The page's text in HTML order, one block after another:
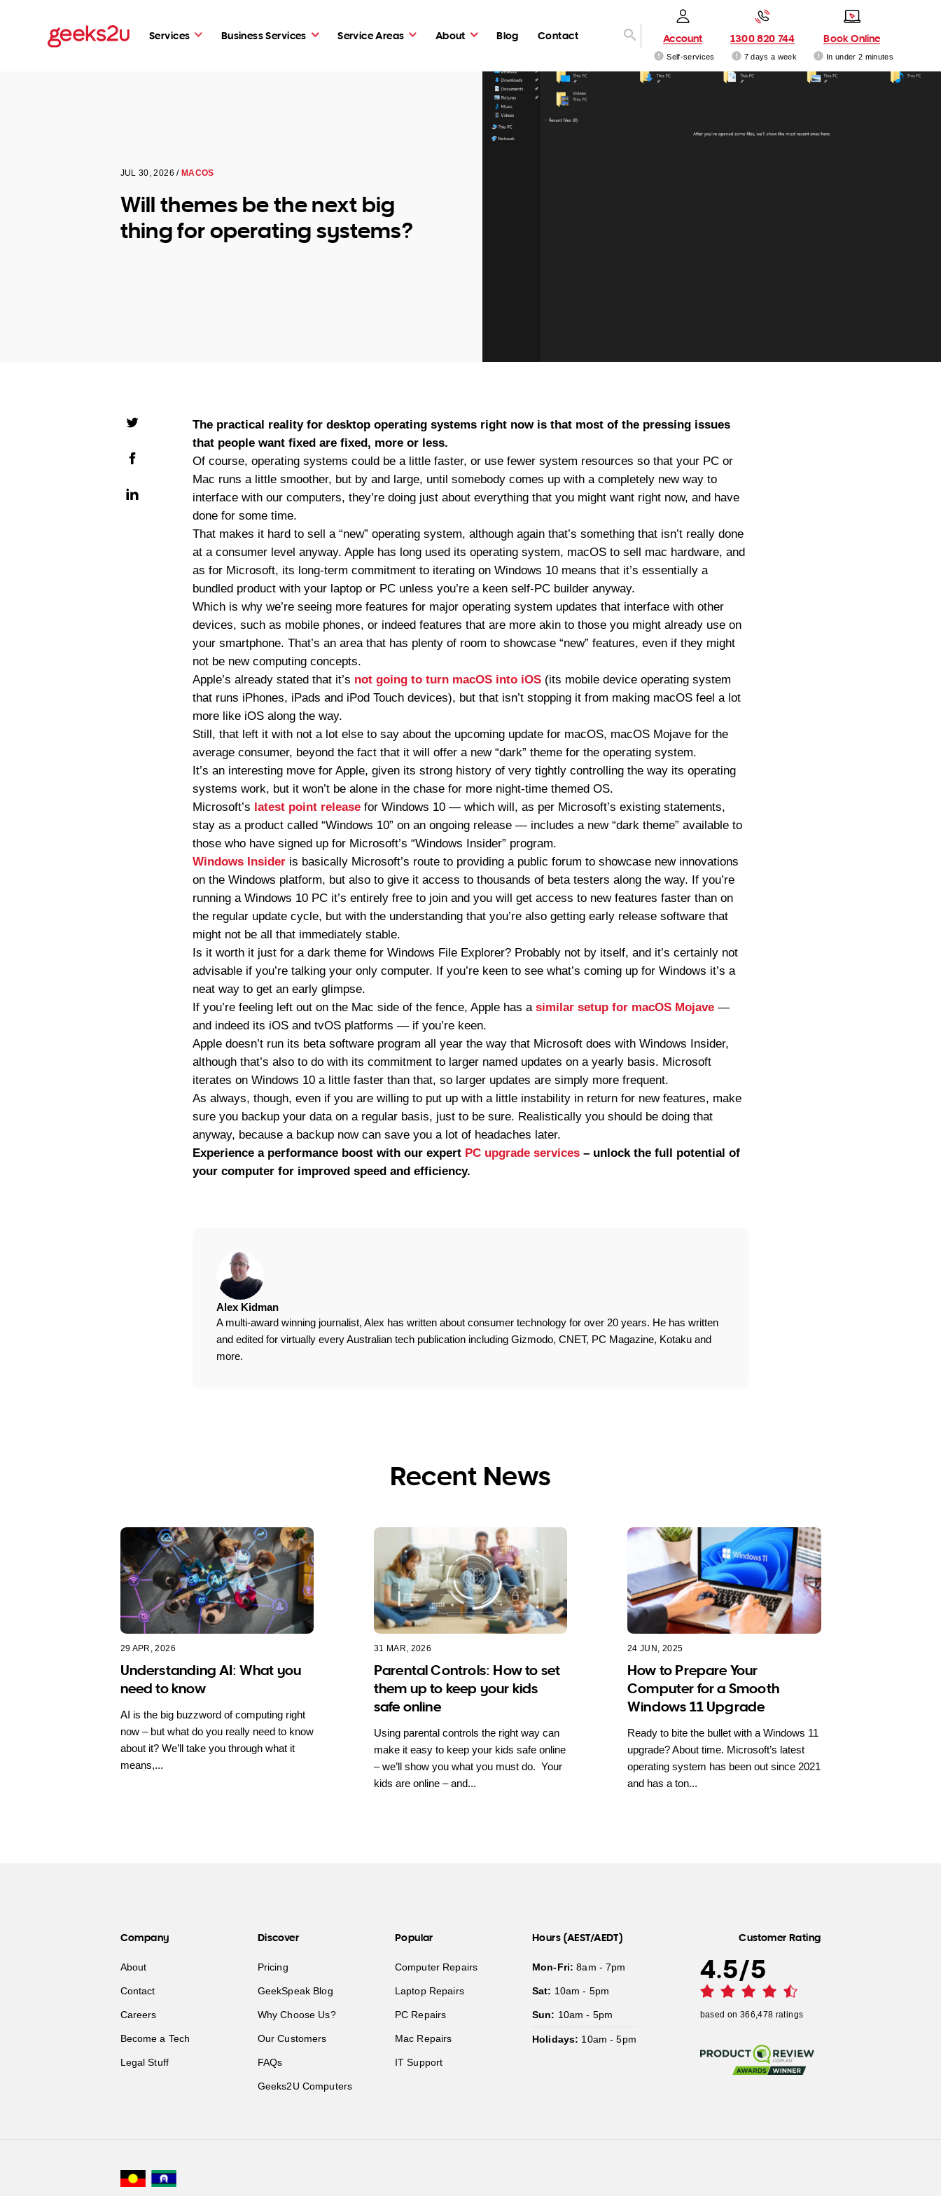
Services Business Services Service Areas About Blog Contact Account
Self-services
1300 820 744
7 days a week
Book Online
In under 2 minutes
JUL 30, 2026 / MACOS
Will themes be the next big
thing for operating systems?
The practical reality for desktop operating systems right now is that most of the pressing issues
that people want fixed are fixed, more or less.
Of course, operating systems could be a little faster, or use fewer system resources so that your PC or
Mac runs a little smoother, but by and large, until somebody comes up with a completely new way to
interface with our computers, they’re doing just about everything that you might want right now, and have
done for some time.
That makes it hard to sell a “new” operating system, although again that’s something that isn’t really done
at a consumer level anyway. Apple has long used its operating system, macOS to sell mac hardware, and
as for Microsoft, its long-term commitment to iterating on Windows 10 means that it’s essentially a
bundled product with your laptop or PC unless you’re a keen self-PC builder anyway.
Which is why we’re seeing more features for major operating system updates that interface with other
devices, such as mobile phones, or indeed features that are more akin to those you might already use on
your smartphone. That’s an area that has plenty of room to showcase “new” features, even if they might
not be new computing concepts.
Apple’s already stated that it’s not going to turn macOS into iOS (its mobile device operating system
that runs iPhones, iPads and iPod Touch devices), but that isn’t stopping it from making macOS feel a lot
more like iOS along the way.
Still, that left it with not a lot else to say about the upcoming update for macOS, macOS Mojave for the
average consumer, beyond the fact that it will offer a new “dark” theme for the operating system.
It’s an interesting move for Apple, given its strong history of very tightly controlling the way its operating
systems work, but it won’t be alone in the chase for more night-time themed OS.
Microsoft’s latest point release for Windows 10 — which will, as per Microsoft’s existing statements,
stay as a product called “Windows 10” on an ongoing release — includes a new “dark theme” available to
those who have signed up for Microsoft’s “Windows Insider” program.
Windows Insider is basically Microsoft’s route to providing a public forum to showcase new innovations
on the Windows platform, but also to give it access to thousands of beta testers along the way. If you’re
running a Windows 10 PC it’s entirely free to join and you will get access to new features faster than on
the regular update cycle, but with the understanding that you’re also getting early release software that
might not be all that immediately stable.
Is it worth it just for a dark theme for Windows File Explorer? Probably not by itself, and it’s certainly not
advisable if you’re talking your only computer. If you’re keen to see what’s coming up for Windows it’s a
neat way to get an early glimpse.
If you’re feeling left out on the Mac side of the fence, Apple has a similar setup for macOS Mojave —
and indeed its iOS and tvOS platforms — if you’re keen.
Apple doesn’t run its beta software program all year the way that Microsoft does with Windows Insider,
although that’s also to do with its commitment to larger named updates on a yearly basis. Microsoft
iterates on Windows 10 a little faster than that, so larger updates are simply more frequent.
As always, though, even if you are willing to put up with a little instability in return for new features, make
sure you backup your data on a regular basis, just to be sure. Realistically you should be doing that
anyway, because a backup now can save you a lot of headaches later.
Experience a performance boost with our expert PC upgrade services – unlock the full potential of
your computer for improved speed and efficiency.
Alex Kidman
A multi-award winning journalist, Alex has written about consumer technology for over 20 years. He has written
and edited for virtually every Australian tech publication including Gizmodo, CNET, PC Magazine, Kotaku and
more.
Recent News
29 APR, 2026
Understanding AI: What you
need to know
AI is the big buzzword of computing right
now – but what do you really need to know
about it? We’ll take you through what it
means,...
31 MAR, 2026
Parental Controls: How to set
them up to keep your kids
safe online
Using parental controls the right way can
make it easy to keep your kids safe online
– we’ll show you what you must do. Your
kids are online – and...
24 JUN, 2025
How to Prepare Your
Computer for a Smooth
Windows 11 Upgrade
Ready to bite the bullet with a Windows 11
upgrade? About time. Microsoft’s latest
operating system has been out since 2021
and has a ton...
Company
About
Contact
Careers
Become a Tech
Legal Stuff
Discover
Pricing
GeekSpeak Blog
Why Choose Us?
Our Customers
FAQs
Geeks2U Computers
Popular
Computer Repairs
Laptop Repairs
PC Repairs
Mac Repairs
IT Support
Hours (AEST/AEDT)
Mon-Fri: 8am - 7pm
Sat: 10am - 5pm
Sun: 10am - 5pm
Holidays: 10am - 5pm
Customer Rating
4.5/5
based on 366,478 ratings